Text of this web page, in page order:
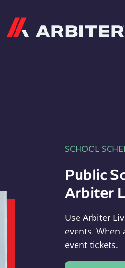
SCHOOL
Public
Arbiter
Use Arbiter
events. When
event tickets.